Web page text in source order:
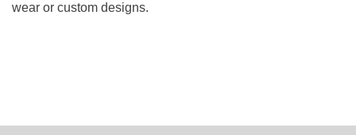
wear or custom designs.